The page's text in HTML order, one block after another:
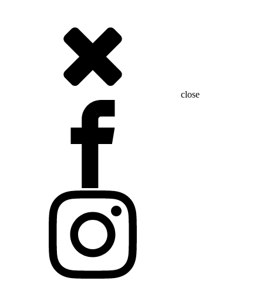
close